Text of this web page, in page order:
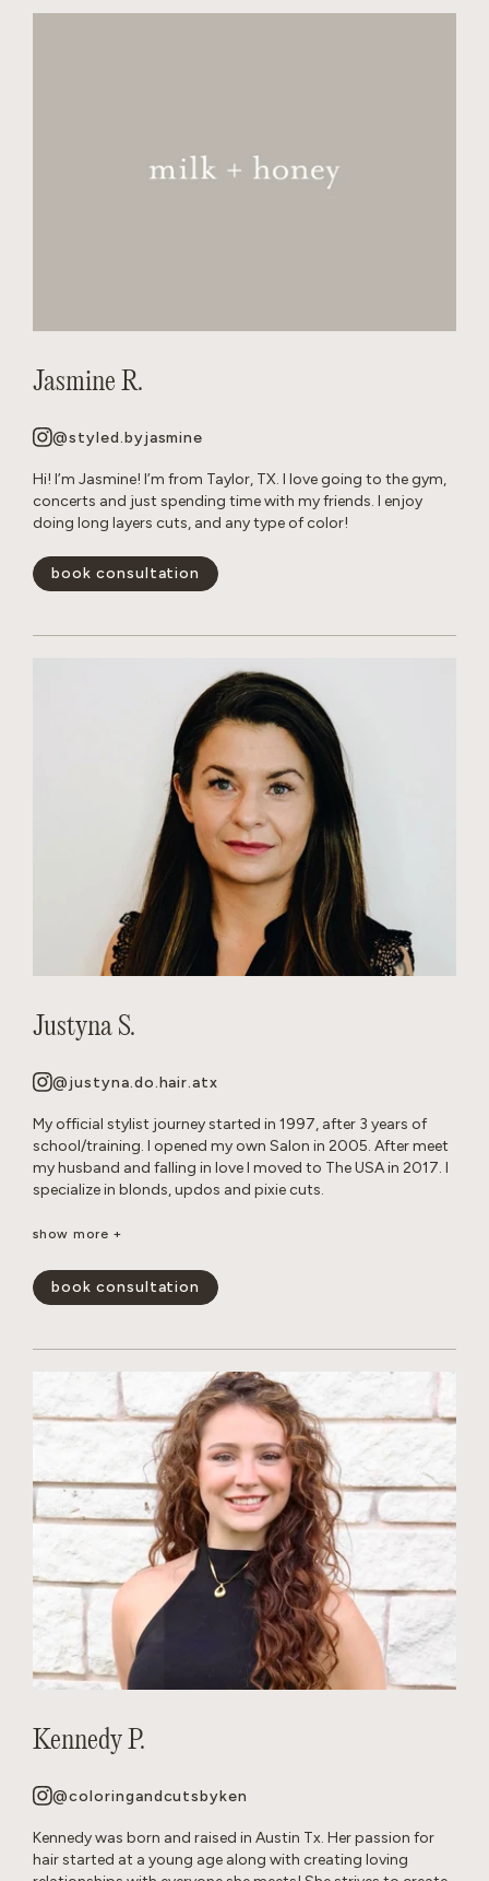
Jasmine R.
@styled.byjasmine
Hi! I’m Jasmine! I’m from Taylor, TX. I love going to the gym,
concerts and just spending time with my friends. I enjoy
doing long layers cuts, and any type of color!
book consultation
Justyna S.
@justyna.do.hair.atx
My official stylist journey started in 1997, after 3 years of
school/training. I opened my own Salon in 2005. After meet
my husband and falling in love I moved to The USA in 2017. I
specialize in blonds, updos and pixie cuts.
Born and raised in Warsaw, Poland. Since childhood I’ve been
friends. Fun Fact: I grew up with German Shepherd dogs, and
now own 2 myself.
show more +
book consultation
Kennedy P.
@coloringandcutsbyken
Kennedy was born and raised in Austin Tx. Her passion for
hair started at a young age along with creating loving